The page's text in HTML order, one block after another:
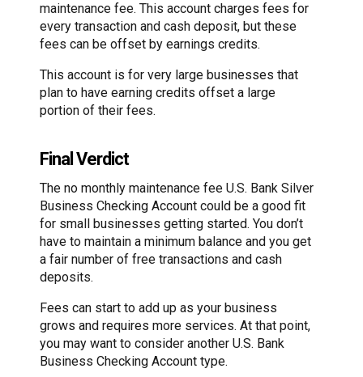
maintenance fee. This account charges fees for
every transaction and cash deposit, but these
fees can be offset by earnings credits.
This account is for very large businesses that
plan to have earning credits offset a large
portion of their fees.
Final Verdict
The no monthly maintenance fee U.S. Bank Silver
Business Checking Account could be a good fit
for small businesses getting started. You don’t
have to maintain a minimum balance and you get
a fair number of free transactions and cash
deposits.
Fees can start to add up as your business
grows and requires more services. At that point,
you may want to consider another U.S. Bank
Business Checking Account type.